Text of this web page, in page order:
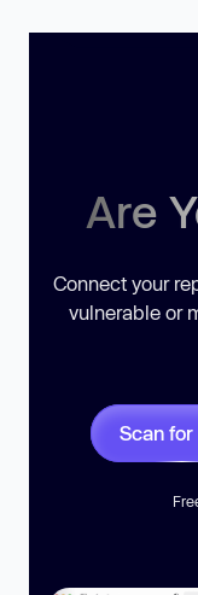
Are
Connect your
vulnerable or
Scan